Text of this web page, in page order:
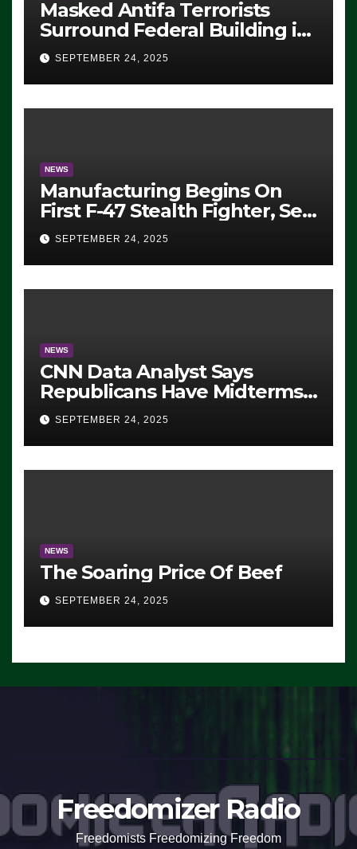
Masked Antifa Terrorists
Surround Federal Building in
Eugene, Oregon, to Protest
ICE, Block Employees From
Exiting – FEDS MAKE
SEVERAL ARRESTS (VIDEO)
SEPTEMBER 24, 2025
NEWS
Manufacturing Begins On
First F-47 Stealth Fighter, Set
For 2028 Rollout
SEPTEMBER 24, 2025
NEWS
CNN Data Analyst Says
Republicans Have Midterms
Advantage: ‘Whatever
Democrats Are Doing, it Ain’t
Working’ (VIDEO)
SEPTEMBER 24, 2025
NEWS
The Soaring Price Of Beef
SEPTEMBER 24, 2025
Freedomizer Radio
Freedomists Freedomizing Freedom